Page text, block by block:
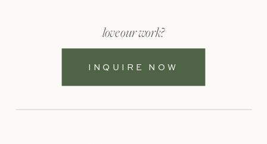
INQUIRE NOW
love our work?